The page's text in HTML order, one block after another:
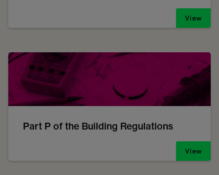
View
Part P of the Building Regulations
View